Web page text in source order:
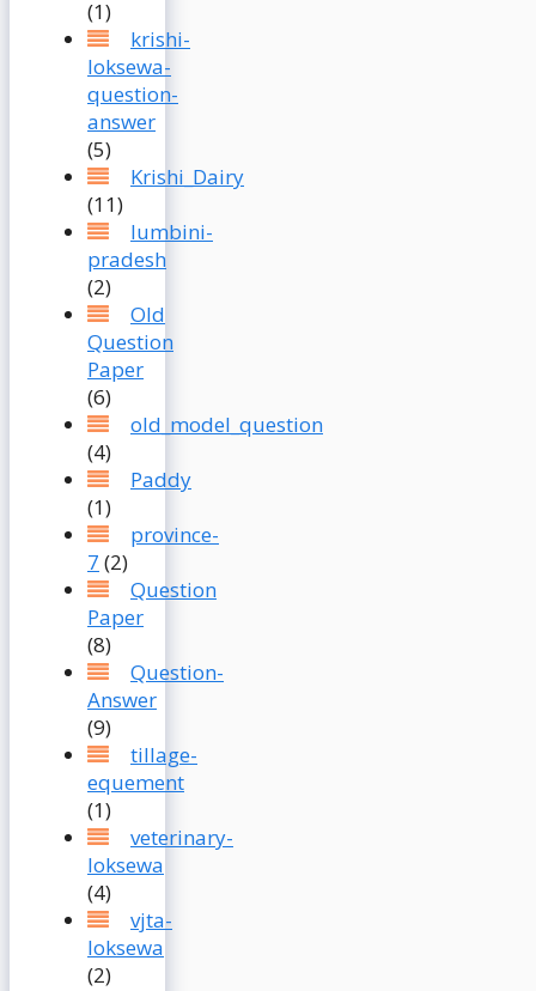
(1)
krishi-
loksewa-
question-
answer
(5)
Krishi_Dairy
(11)
lumbini-
pradesh
(2)
Old
Question
Paper
(6)
old_model_question
(4)
Paddy
(1)
province-
7 (2)
Question
Paper
(8)
Question-
Answer
(9)
tillage-
equement
(1)
veterinary-
loksewa
(4)
vjta-
loksewa
(2)